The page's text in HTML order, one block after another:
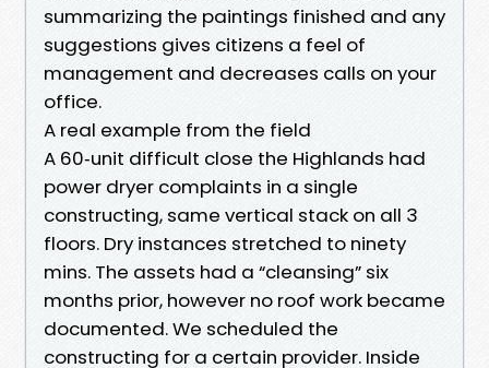
summarizing the paintings finished and any
suggestions gives citizens a feel of
management and decreases calls on your
office.
A real example from the field
A 60‑unit difficult close the Highlands had
power dryer complaints in a single
constructing, same vertical stack on all 3
floors. Dry instances stretched to ninety
mins. The assets had a “cleansing” six
months prior, however no roof work became
documented. We scheduled the
constructing for a certain provider. Inside